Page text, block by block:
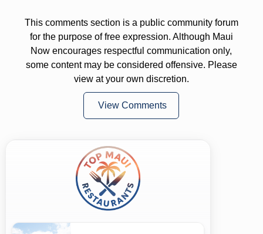
This comments section is a public community forum
for the purpose of free expression. Although Maui
Now encourages respectful communication only,
some content may be considered offensive. Please
view at your own discretion.
View Comments